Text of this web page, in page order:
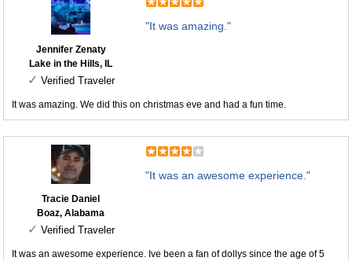
Jennifer Zenaty
Lake in the Hills, IL
✓ Verified Traveler
"It was amazing."
It was amazing. We did this on christmas eve and had a fun time.
Tracie Daniel
Boaz, Alabama
✓ Verified Traveler
"It was an awesome experience."
It was an awesome experience. Ive been a fan of dollys since the age of 5